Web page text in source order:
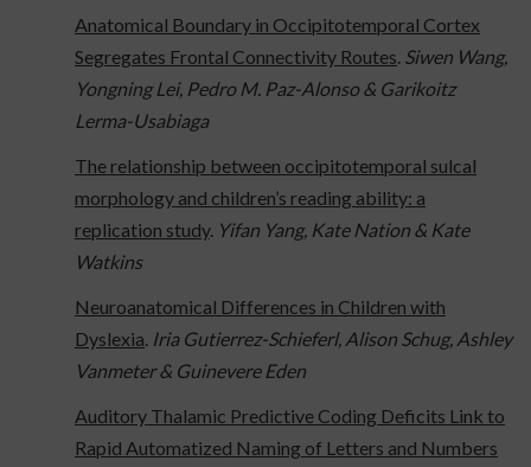
Anatomical Boundary in Occipitotemporal Cortex
Segregates Frontal Connectivity Routes. Siwen Wang,
Yongning Lei, Pedro M. Paz-Alonso & Garikoitz
Lerma-Usabiaga
The relationship between occipitotemporal sulcal
morphology and children’s reading ability: a
replication study. Yifan Yang, Kate Nation & Kate
Watkins
Neuroanatomical Differences in Children with
Dyslexia. Iria Gutierrez-Schieferl, Alison Schug, Ashley
Vanmeter & Guinevere Eden
Auditory Thalamic Predictive Coding Deficits Link to
Rapid Automatized Naming of Letters and Numbers